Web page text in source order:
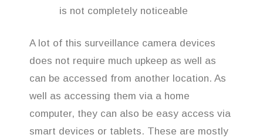
is not completely noticeable
A lot of this surveillance camera devices
does not require much upkeep as well as
can be accessed from another location. As
well as accessing them via a home
computer, they can also be easy access via
smart devices or tablets. These are mostly